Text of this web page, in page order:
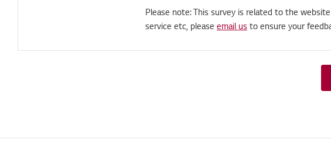
Please note: This survey is related to the
service etc, please email us to ensure your